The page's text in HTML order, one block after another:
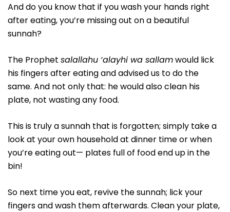
And do you know that if you wash your hands right
after eating, you’re missing out on a beautiful
sunnah?
The Prophet salallahu ‘alayhi wa sallamwould lick
his fingers after eating and advised us to do the
same. And not only that: he would also clean his
plate, not wasting any food.
This is truly a sunnah that is forgotten; simply take a
look at your own household at dinner time or when
you’re eating out— plates full of food end up in the
bin!
So next time you eat, revive the sunnah; lick your
fingers and wash them afterwards. Clean your plate,